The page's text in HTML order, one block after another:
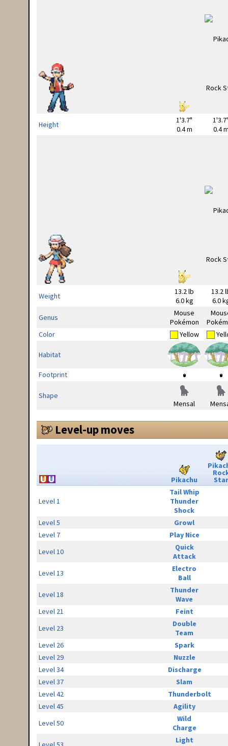
Height
1'3.7"
0.4 m
0.4
Weight
13.2 lb
6.0 kg
13.2
6.0
Genus
Mouse
Pokémon
Color
Yellow
Habitat
Footprint
Shape
Mensal
Level-up moves
Pikachu Star
Level 1
Tail Whip
Thunder
Shock
Level 5
Growl
Level 7
Play Nice
Level 10
Quick
Attack
Level 13
Electro
Ball
Level 18
Thunder
Wave
Level 21
Feint
Level 23
Double
Team
Level 26
Spark
Level 29
Nuzzle
Level 34
Discharge
Level 37
Slam
Level 42
Thunderbolt
Level 45
Agility
Level 50
Wild
Charge
Light